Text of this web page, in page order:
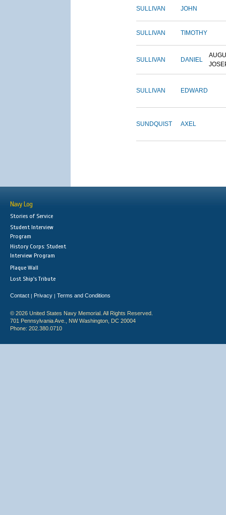
SULLIVAN JOHN
SULLIVAN TIMOTHY
SULLIVAN DANIEL
SULLIVAN EDWARD
SUNDQUIST AXEL
Navy Log
Stories of Service
Student Interview
Program
History Corps: Student
Interview Program
Plaque Wall
Lost Ship's Tribute
Contact | Privacy | Terms and Conditions
© 2026 United States Navy Memorial. All Rights Reserved.
701 Pennsylvania Ave., NW Washington, DC 20004
Phone: 202.380.0710